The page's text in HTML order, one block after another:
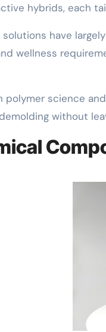
hybrids, each
have
wellness
polymer science
without